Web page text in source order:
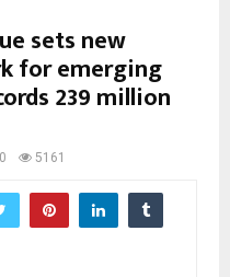
sets new
for emerging
239 million
0 5161